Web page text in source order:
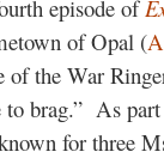
episode of
of Opal (
the War
to brag.” As
for three